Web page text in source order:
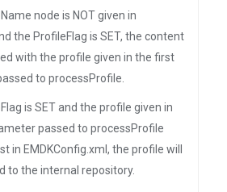
node is NOT given in
the ProfileFlag is SET, the content
with the profile given in the first
to processProfile.
is SET and the profile given in
passed to processProfile
in EMDKConfig.xml, the profile will
to the internal repository.